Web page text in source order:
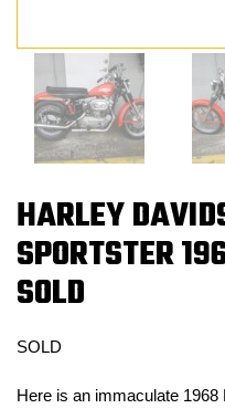
HARLEY
SPORTSTER
SOLD
SOLD
Here is an immaculate